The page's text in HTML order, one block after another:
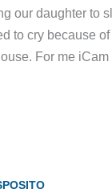
our daughter to
to cry because
For me